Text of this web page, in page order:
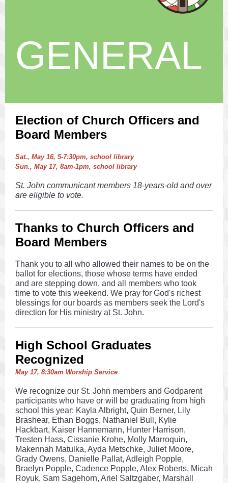
GENERAL
Election of Church Officers and
Board Members
Sat., May 16, 5-7:30pm, school library
Sun., May 17, 8am-1pm, school library
St. John communicant members 18-years-old and over
are eligible to vote.
Thanks to Church Officers and
Board Members
Thank you to all who allowed their names to be on the
ballot for elections, those whose terms have ended
and are stepping down, and all members who took
time to vote this weekend. We pray for God's richest
blessings for our boards as members seek the Lord's
direction for His ministry at St. John.
High School Graduates
Recognized
May 17, 8:30am Worship Service
We recognize our St. John members and Godparent
participants who have or will be graduating from high
school this year: Kayla Albright, Quin Berner, Lily
Brashear, Ethan Boggs, Nathaniel Bull, Kylie
Hackbart, Kaiser Hannemann, Hunter Harrison,
Tresten Hass, Cissanie Krohe, Molly Marroquin,
Makennah Matulka, Ayda Metschke, Juliet Moore,
Grady Owens, Danielle Pallat, Adleigh Popple,
Braelyn Popple, Cadence Popple, Alex Roberts, Micah
Royuk, Sam Sagehorn, Ariel Saltzgaber, Marshall